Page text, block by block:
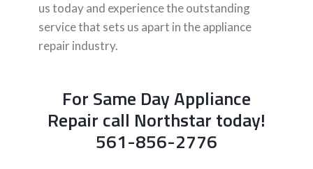
us today and experience the outstanding
service that sets us apart in the appliance
repair industry.
For Same Day Appliance
Repair call Northstar today!
561-856-2776